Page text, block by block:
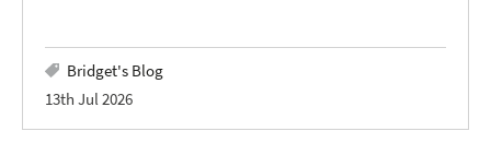
Bridget's Blog
13th Jul 2026